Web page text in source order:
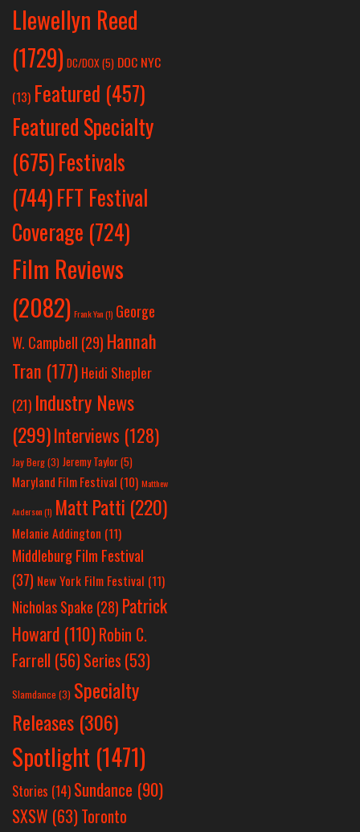
Llewellyn Reed
(1729) DC/DOX(5) DOC NYC
(13) Featured (457)
Featured Specialty
(675)Festivals
(744)FFT Festival
Coverage (724)
Film Reviews
(2082) Frank Yan(1) George
W. Campbell (29) Hannah
Tran (177) Heidi Shepler
(21) Industry News
(299)Interviews (128)
Jay Berg(3) Jeremy Taylor(5)
Maryland Film Festival (10) Matthew
Anderson(1) Matt Patti (220)
Melanie Addington (11)
Middleburg Film Festival
(37) New York Film Festival (11)
Nicholas Spake (28) Patrick
Howard (110)Robin C.
Farrell (56)Series (53)
Slamdance (3) Specialty
Releases (306)
Spotlight (1471)
Stories (14) Sundance (90)
SXSW (63)Toronto